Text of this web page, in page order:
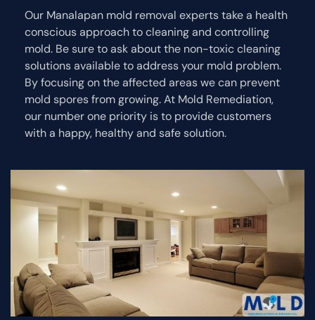
Our Manalapan mold removal experts take a health
conscious approach to cleaning and controlling
mold. Be sure to ask about the non-toxic cleaning
solutions available to address your mold problem.
By focusing on the affected areas we can prevent
mold spores from growing. At Mold Remediation,
our number one priority is to provide customers
with a happy, healthy and safe solution.